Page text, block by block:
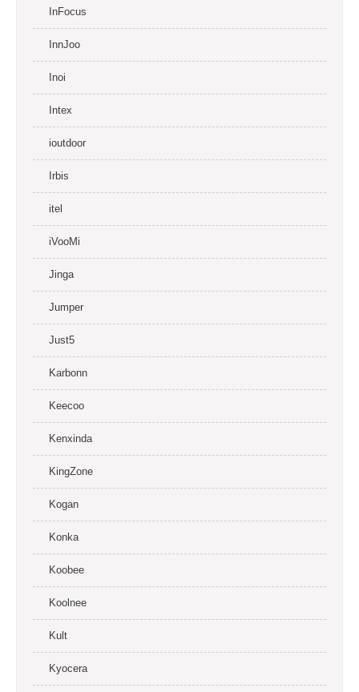
InFocus
InnJoo
Inoi
Intex
ioutdoor
Irbis
itel
iVooMi
Jinga
Jumper
Just5
Karbonn
Keecoo
Kenxinda
KingZone
Kogan
Konka
Koobee
Koolnee
Kult
Kyocera